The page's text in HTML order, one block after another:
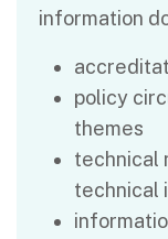
information
policy
themes
technical
technical